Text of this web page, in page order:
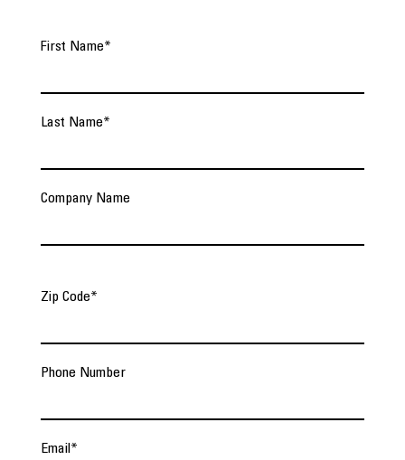
First Name*
Last Name*
Company Name
Zip Code*
Phone Number
Email*